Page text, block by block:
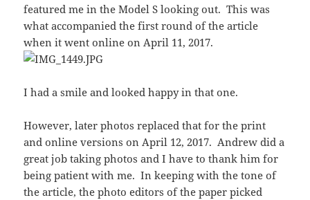
featured me in the Model S looking out. This was
what accompanied the first round of the article
when it went online on April 11, 2017.
I had a smile and looked happy in that one.
However, later photos replaced that for the print
and online versions on April 12, 2017. Andrew did a
great job taking photos and I have to thank him for
being patient with me. In keeping with the tone of
the article, the photo editors of the paper picked